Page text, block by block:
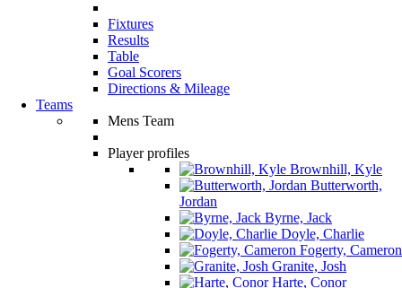
Fixtures
Results
Table
Goal Scorers
Directions & Mileage
Teams
Mens Team
Player profiles
Brownhill, Kyle
Butterworth,
Jordan
Byrne, Jack
Doyle, Charlie
Fogerty, Cameron
Granite, Josh
Harte, Conor